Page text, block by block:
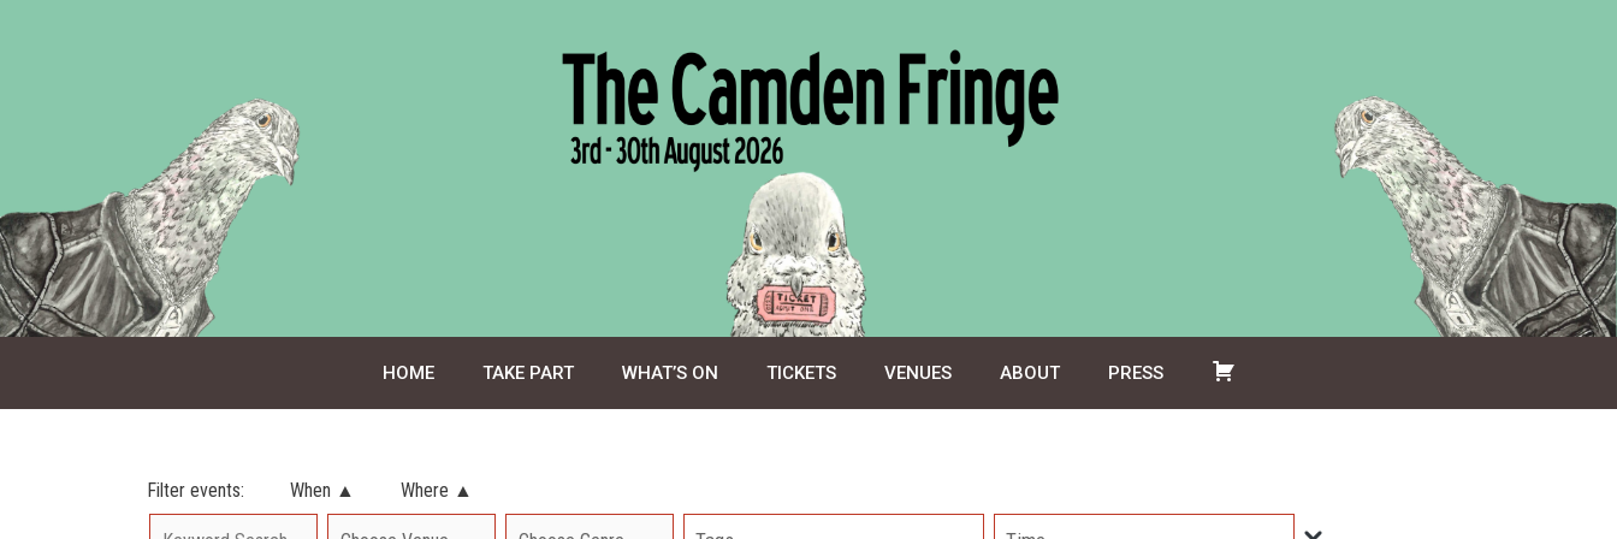
HOME TAKE PART WHAT’S ON TICKETS VENUES ABOUT PRESS
Filter events: When ▲ Where ▲